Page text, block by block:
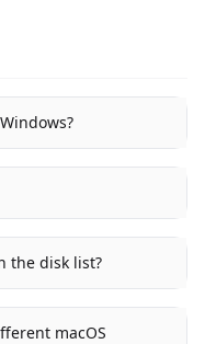
the disk list?
macOS